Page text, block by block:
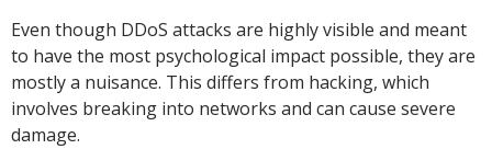
Even though DDoS attacks are highly visible and meant
to have the most psychological impact possible, they are
mostly a nuisance. This differs from hacking, which
involves breaking into networks and can cause severe
damage.